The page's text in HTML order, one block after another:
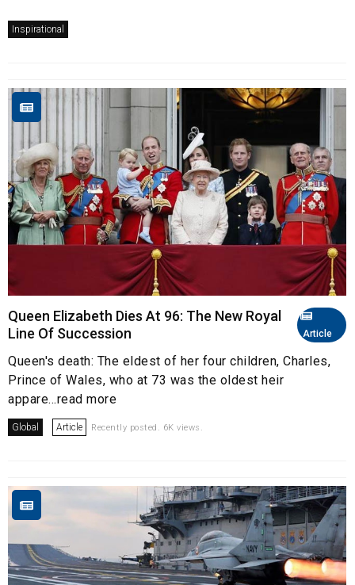
Inspirational
Article
Queen Elizabeth Dies At 96: The New Royal
Line Of Succession
Queen's death: The eldest of her four children, Charles,
Prince of Wales, who at 73 was the oldest heir
appare...read more
Global Article Recently posted. 6K views.